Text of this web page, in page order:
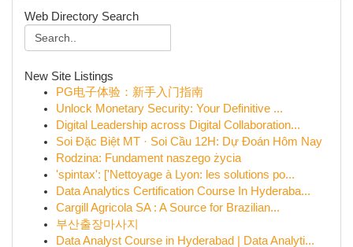
Web Directory Search
New Site Listings
PG电子体验：新手入门指南
Unlock Monetary Security: Your Definitive ...
Digital Leadership across Digital Collaboration...
Soi Đặc Biệt MT · Soi Cầu 12H: Dự Đoán Hôm Nay
Rodzina: Fundament naszego życia
'spintax': ['Nettoyage à Lyon: les solutions po...
Data Analytics Certification Course In Hyderaba...
Cargill Agricola SA : A Source for Brazilian...
부산출장마사지
Data Analyst Course in Hyderabad | Data Analyti...